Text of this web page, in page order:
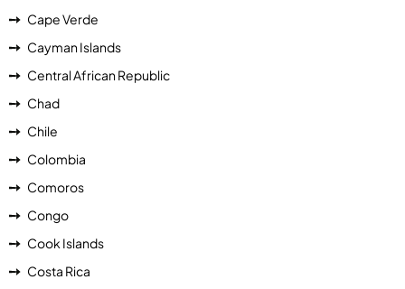
Cape Verde
Cayman Islands
Central African Republic
Chad
Chile
Colombia
Comoros
Congo
Cook Islands
Costa Rica